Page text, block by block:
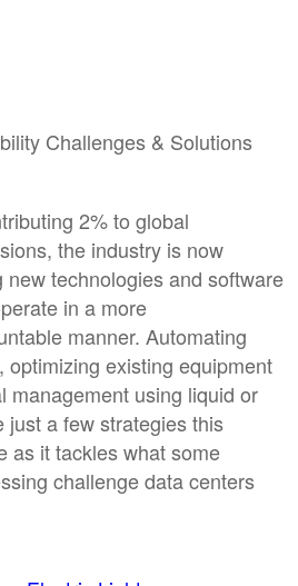
Challenges & Solutions
2% to global
the industry is now
technologies and software
in a more
manner. Automating
optimizing existing equipment
management using liquid or
just a few strategies this
as it tackles what some
challenge data centers